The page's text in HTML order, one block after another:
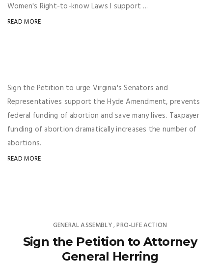
Women's Right-to-know Laws I support ...
READ MORE
Sign the Petition to urge Virginia's Senators and
Representatives support the Hyde Amendment, prevents
federal funding of abortion and save many lives. Taxpayer
funding of abortion dramatically increases the number of
abortions.
READ MORE
GENERAL ASSEMBLY,PRO-LIFE ACTION
Sign the Petition to Attorney
General Herring